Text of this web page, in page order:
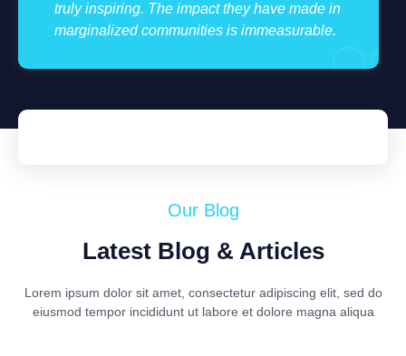
truly inspiring. The impact they have made in
marginalized communities is immeasurable.
Our Blog
Latest Blog & Articles
Lorem ipsum dolor sit amet, consectetur adipiscing elit, sed do
eiusmod tempor incididunt ut labore et dolore magna aliqua